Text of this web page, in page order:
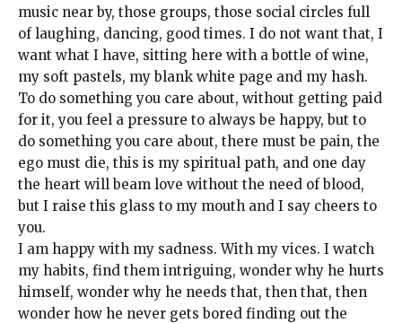
music near by, those groups, those social circles full
of laughing, dancing, good times. I do not want that, I
want what I have, sitting here with a bottle of wine,
my soft pastels, my blank white page and my hash.
To do something you care about, without getting paid
for it, you feel a pressure to always be happy, but to
do something you care about, there must be pain, the
ego must die, this is my spiritual path, and one day
the heart will beam love without the need of blood,
but I raise this glass to my mouth and I say cheers to
you.
I am happy with my sadness. With my vices. I watch
my habits, find them intriguing, wonder why he hurts
himself, wonder why he needs that, then that, then
wonder how he never gets bored finding out the